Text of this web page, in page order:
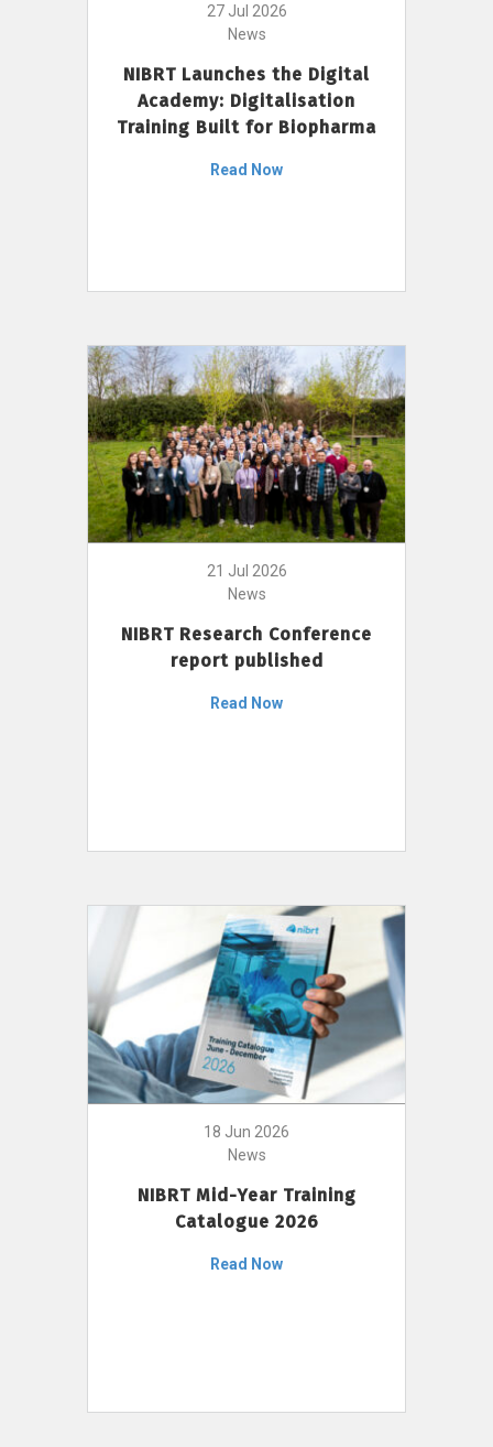
27 Jul 2026
News
NIBRT Launches the Digital
Academy: Digitalisation
Training Built for Biopharma
Read Now
21 Jul 2026
News
NIBRT Research Conference
report published
Read Now
18 Jun 2026
News
NIBRT Mid-Year Training
Catalogue 2026
Read Now